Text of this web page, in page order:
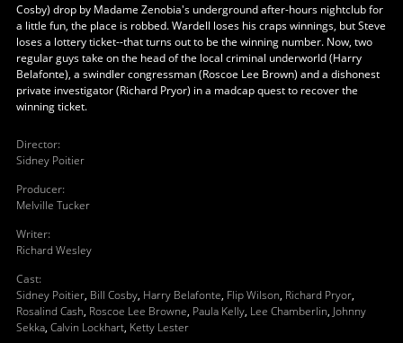
Cosby) drop by Madame Zenobia's underground after-hours nightclub for
a little fun, the place is robbed. Wardell loses his craps winnings, but Steve
loses a lottery ticket--that turns out to be the winning number. Now, two
regular guys take on the head of the local criminal underworld (Harry
Belafonte), a swindler congressman (Roscoe Lee Brown) and a dishonest
private investigator (Richard Pryor) in a madcap quest to recover the
winning ticket.
Director:
Sidney Poitier
Producer:
Melville Tucker
Writer:
Richard Wesley
Cast:
Sidney Poitier, Bill Cosby, Harry Belafonte, Flip Wilson, Richard Pryor,
Rosalind Cash, Roscoe Lee Browne, Paula Kelly, Lee Chamberlin, Johnny
Sekka, Calvin Lockhart, Ketty Lester